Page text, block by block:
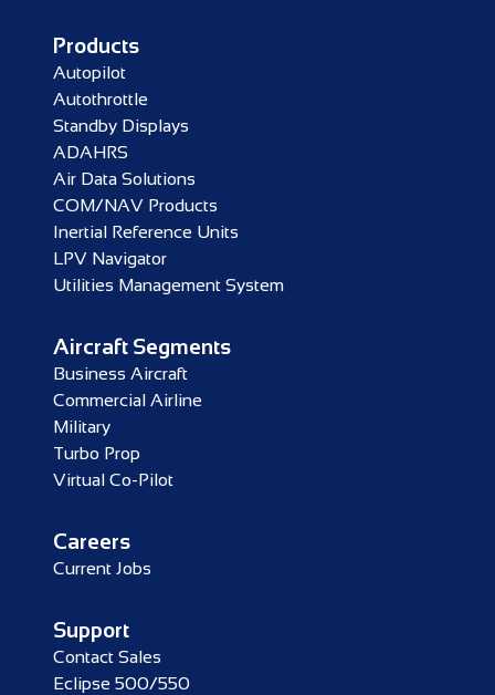
Products
Autopilot
Autothrottle
Standby Displays
ADAHRS
Air Data Solutions
COM/NAV Products
Inertial Reference Units
LPV Navigator
Utilities Management System
Aircraft Segments
Business Aircraft
Commercial Airline
Military
Turbo Prop
Virtual Co-Pilot
Careers
Current Jobs
Support
Contact Sales
Eclipse 500/550